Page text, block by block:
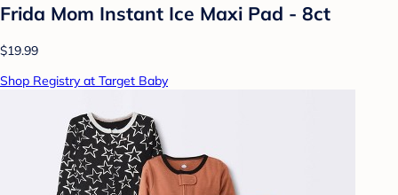
Frida Mom Instant Ice Maxi Pad - 8ct
$19.99
Shop Registry at Target Baby